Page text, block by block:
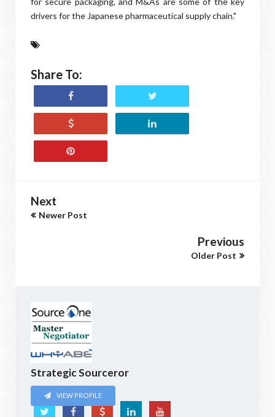
drivers for the Japanese pharmaceutical supply chain."
Share To:
Next
Newer Post
Previous
Older Post
Strategic Sourceror
VIEW PROFILE